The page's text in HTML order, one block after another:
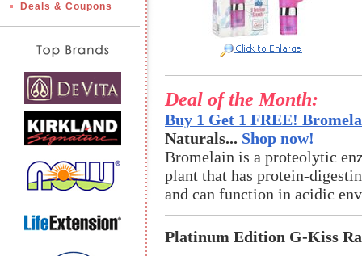
Deals & Coupons
Deal of the Month:
Buy 1 Get 1 FREE!
Naturals... Shop now!
Bromelain is a proteolytic
plant that has protein-
and can function in acidic
Platinum Edition G-Kiss